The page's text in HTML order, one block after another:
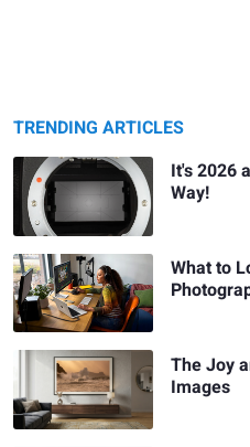
TRENDING ARTICLES
It's 2026
Way!
What to
The Joy
Images